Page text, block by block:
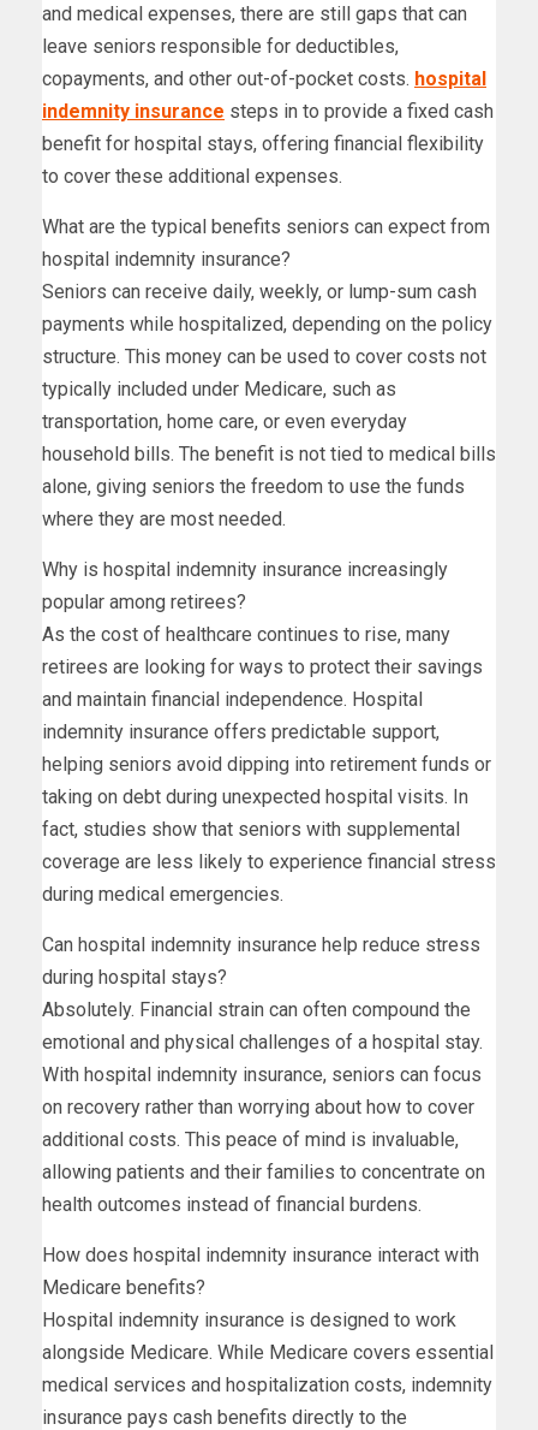
and medical expenses, there are still gaps that can
leave seniors responsible for deductibles,
copayments, and other out-of-pocket costs. hospital
indemnity insurance steps in to provide a fixed cash
benefit for hospital stays, offering financial flexibility
to cover these additional expenses.
What are the typical benefits seniors can expect from
hospital indemnity insurance?
Seniors can receive daily, weekly, or lump-sum cash
payments while hospitalized, depending on the policy
structure. This money can be used to cover costs not
typically included under Medicare, such as
transportation, home care, or even everyday
household bills. The benefit is not tied to medical bills
alone, giving seniors the freedom to use the funds
where they are most needed.
Why is hospital indemnity insurance increasingly
popular among retirees?
As the cost of healthcare continues to rise, many
retirees are looking for ways to protect their savings
and maintain financial independence. Hospital
indemnity insurance offers predictable support,
helping seniors avoid dipping into retirement funds or
taking on debt during unexpected hospital visits. In
fact, studies show that seniors with supplemental
coverage are less likely to experience financial stress
during medical emergencies.
Can hospital indemnity insurance help reduce stress
during hospital stays?
Absolutely. Financial strain can often compound the
emotional and physical challenges of a hospital stay.
With hospital indemnity insurance, seniors can focus
on recovery rather than worrying about how to cover
additional costs. This peace of mind is invaluable,
allowing patients and their families to concentrate on
health outcomes instead of financial burdens.
How does hospital indemnity insurance interact with
Medicare benefits?
Hospital indemnity insurance is designed to work
alongside Medicare. While Medicare covers essential
medical services and hospitalization costs, indemnity
insurance pays cash benefits directly to the